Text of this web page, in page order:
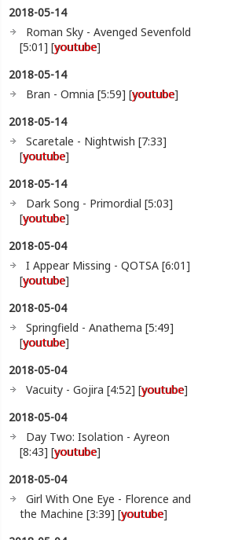
2018-05-14
Roman Sky - Avenged Sevenfold
[5:01] [youtube]
2018-05-14
Bran - Omnia [5:59] [youtube]
2018-05-14
Scaretale - Nightwish [7:33]
[youtube]
2018-05-14
Dark Song - Primordial [5:03]
[youtube]
2018-05-04
I Appear Missing - QOTSA [6:01]
[youtube]
2018-05-04
Springfield - Anathema [5:49]
[youtube]
2018-05-04
Vacuity - Gojira [4:52] [youtube]
2018-05-04
Day Two: Isolation - Ayreon
[8:43] [youtube]
2018-05-04
Girl With One Eye - Florence and
the Machine [3:39] [youtube]